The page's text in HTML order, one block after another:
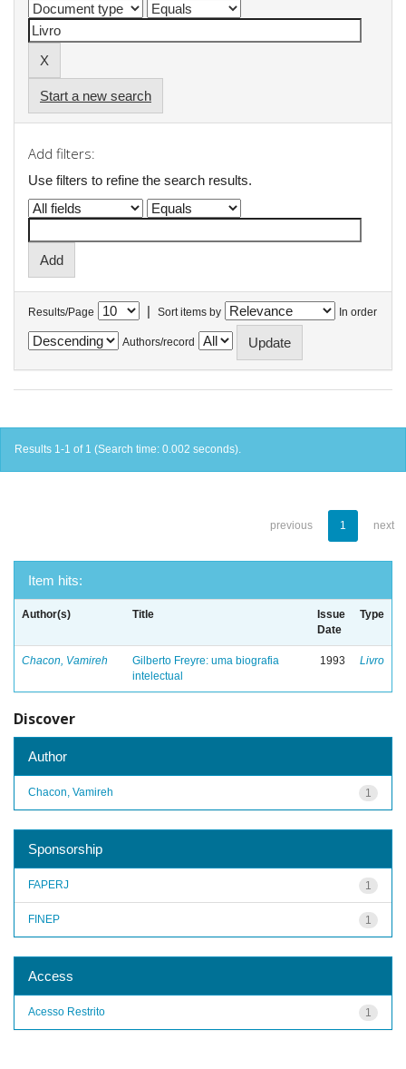
Start a new search
Add filters:
Use filters to refine the search results.
Results/Page | Sort items by In order
Authors/record
Results 1-1 of 1 (Search time: 0.002 seconds).
previous 1 next
Item hits:
Author(s) Title
Issue
Date
Type
Chacon, Vamireh
Gilberto Freyre: uma biografia
intelectual
1993 Livro
Discover
Author
1
Chacon, Vamireh
Sponsorship
1
FAPERJ
1
FINEP
Access
1
Acesso Restrito